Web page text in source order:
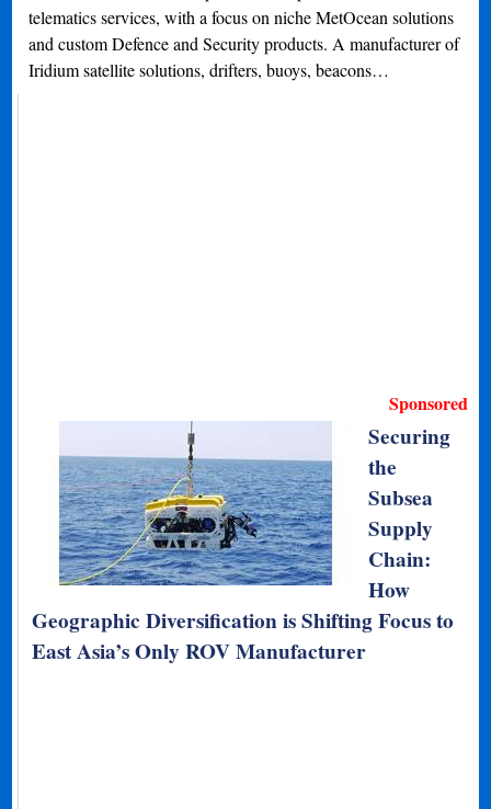
telematics services, with a focus on niche MetOcean solutions
and custom Defence and Security products. A manufacturer of
Iridium satellite solutions, drifters, buoys, beacons…
Sponsored
Securing
the
Subsea
Supply
Chain:
How
Geographic Diversification is Shifting Focus to
East Asia’s Only ROV Manufacturer